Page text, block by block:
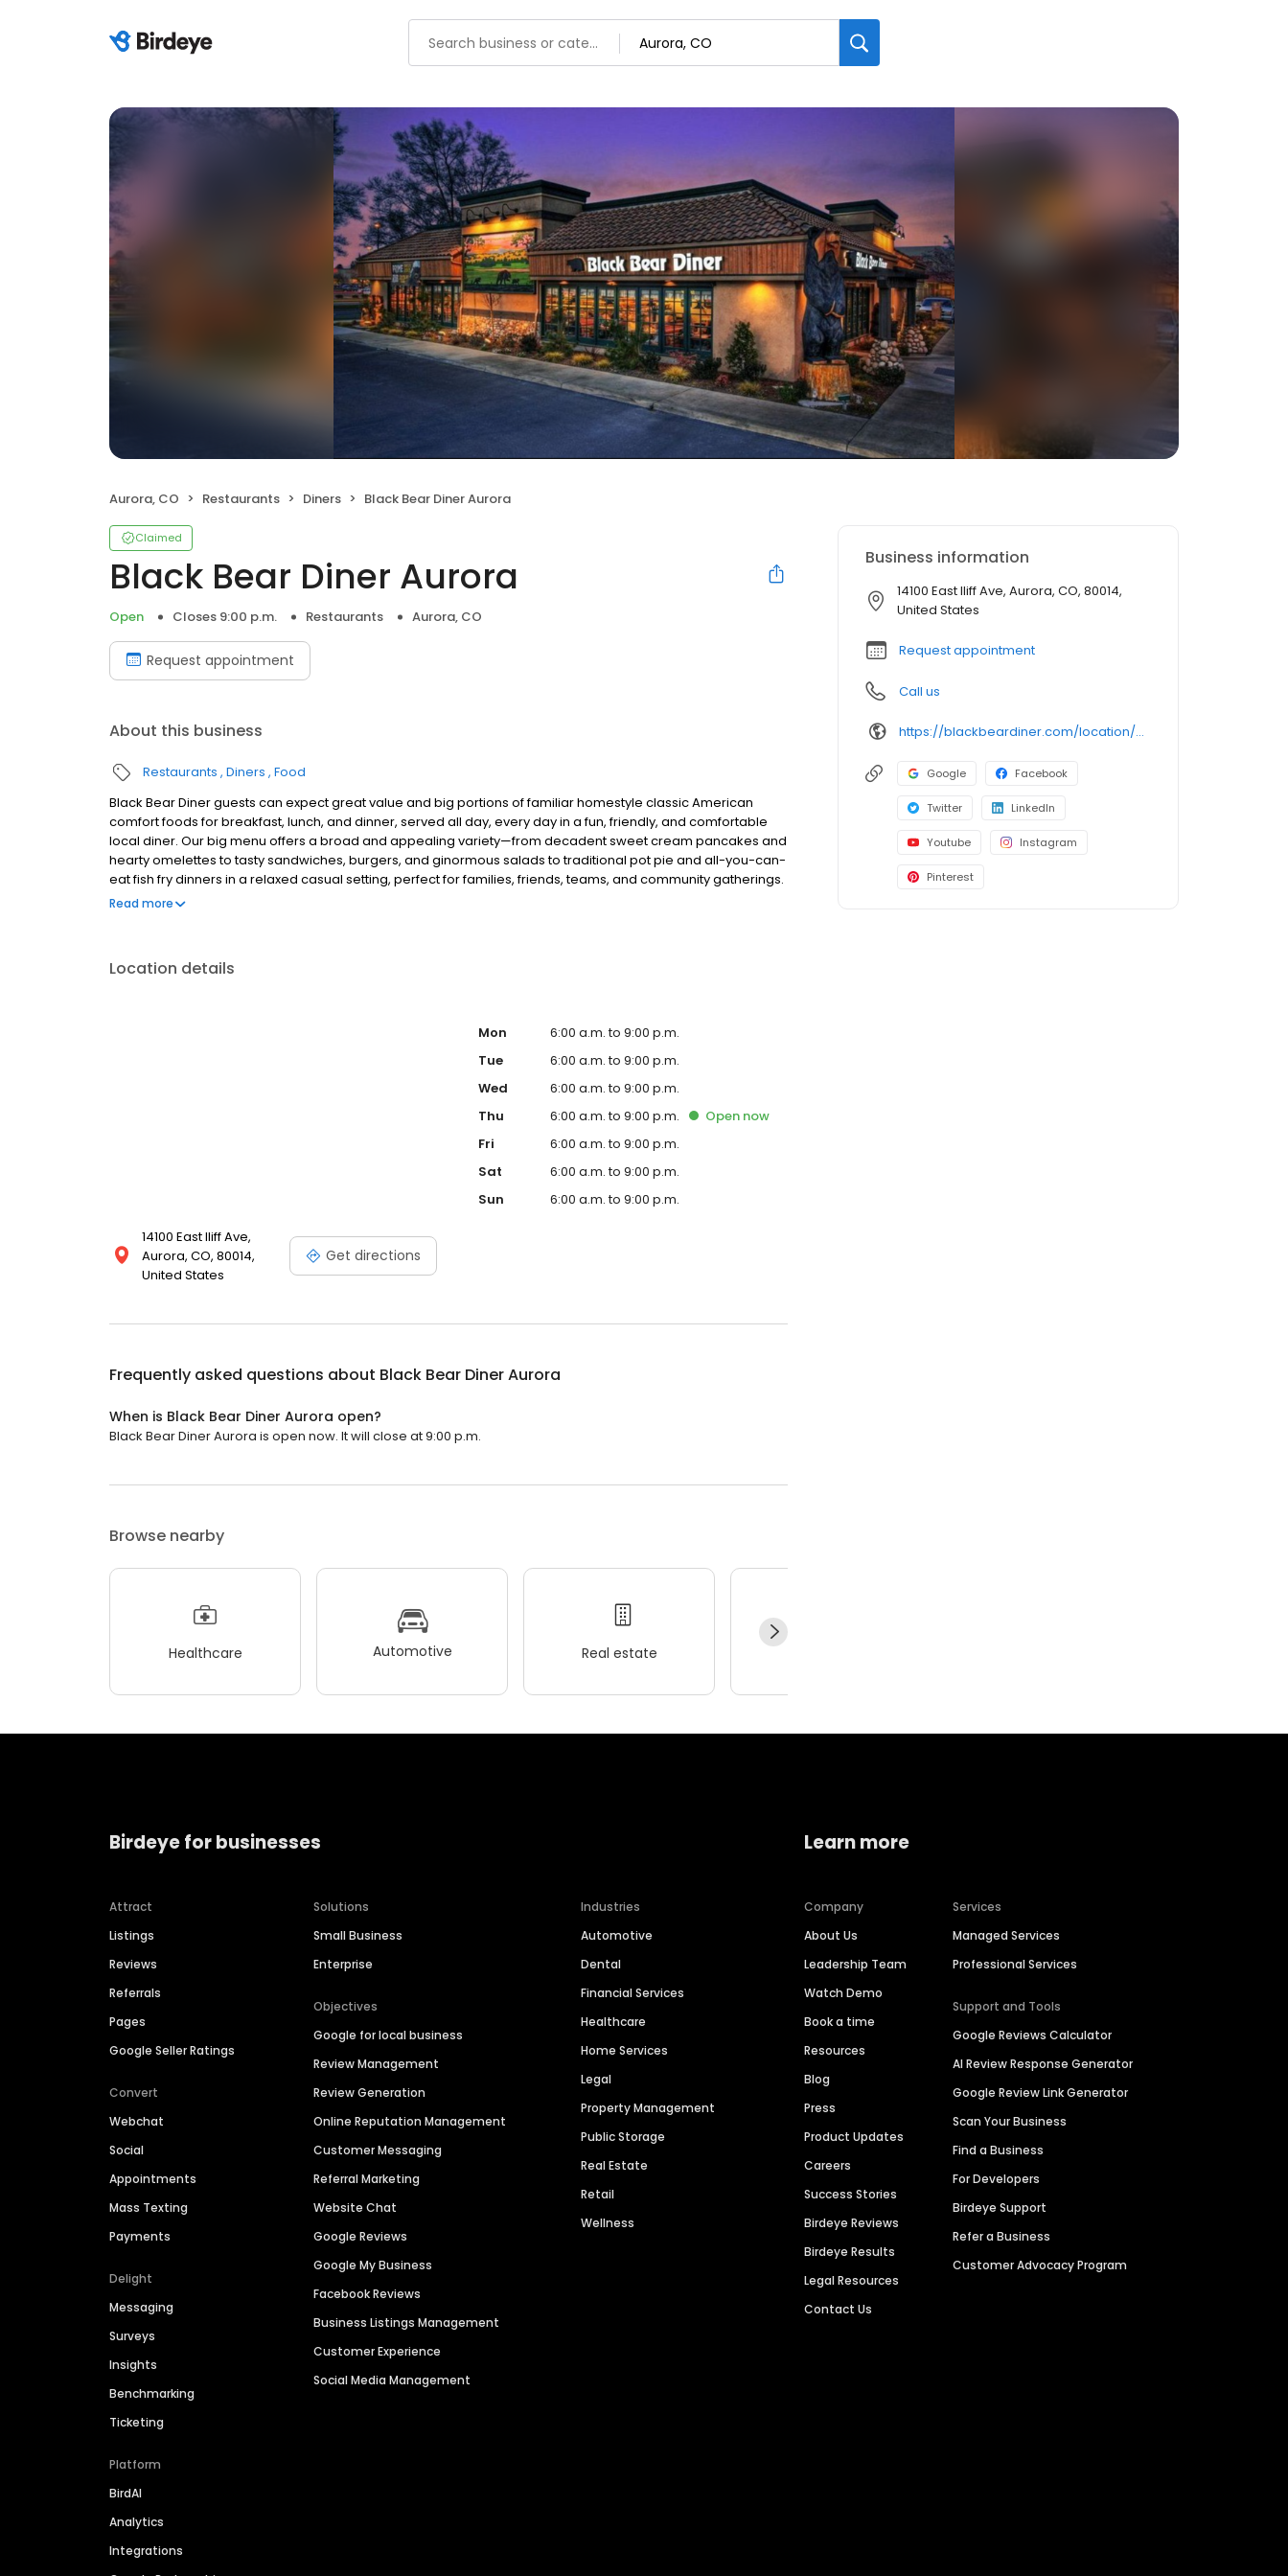
Aurora, CO Restaurants Diners Black Bear Diner Aurora
Claimed
Black Bear Diner Aurora
Open Closes 9:00 p.m. Restaurants Aurora, CO
Request appointment
About this business
Restaurants Diners Food
Black Bear Diner guests can expect great value and big portions of familiar homestyle classic American
comfort foods for breakfast, lunch, and dinner, served all day, every day in a fun, friendly, and comfortable
local diner. Our big menu offers a broad and appealing variety—from decadent sweet cream pancakes and
hearty omelettes to tasty sandwiches, burgers, and ginormous salads to traditional pot pie and all-you-can-
eat fish fry dinners in a relaxed casual setting, perfect for families, friends, teams, and community gatherings.
Black Bear Diner also offers homestyle catering, with hot buffet & hand-held breakfasts, sandwiches, wraps
Read more
Location details
14100 East Iliff Ave,
Aurora, CO, 80014,
United States
Get directions
Mon
6:00 a.m. to 9:00 p.m.
Tue
6:00 a.m. to 9:00 p.m.
Wed
6:00 a.m. to 9:00 p.m.
Thu
6:00 a.m. to 9:00 p.m. Open now
Fri
6:00 a.m. to 9:00 p.m.
Sat
6:00 a.m. to 9:00 p.m.
Sun
6:00 a.m. to 9:00 p.m.
Frequently asked questions about Black Bear Diner Aurora
When is Black Bear Diner Aurora open?
Black Bear Diner Aurora is open now. It will close at 9:00 p.m.
Browse nearby
Healthcare Automotive Real estate
Business information
14100 East Iliff Ave, Aurora, CO, 80014,
United States
Request appointment
Call us
https://blackbeardiner.com/location/aurora/
Google Facebook
Twitter LinkedIn
Youtube Instagram
Pinterest
Birdeye for businesses
Attract
Listings
Reviews
Referrals
Pages
Google Seller Ratings
Convert
Webchat
Social
Appointments
Mass Texting
Payments
Delight
Messaging
Surveys
Insights
Benchmarking
Ticketing
Platform
BirdAI
Analytics
Integrations
Solutions
Small Business
Enterprise
Objectives
Google for local business
Review Management
Review Generation
Online Reputation Management
Customer Messaging
Referral Marketing
Website Chat
Google Reviews
Google My Business
Facebook Reviews
Business Listings Management
Customer Experience
Social Media Management
Industries
Automotive
Dental
Financial Services
Healthcare
Home Services
Legal
Property Management
Public Storage
Real Estate
Retail
Wellness
Learn more
Company
About Us
Leadership Team
Watch Demo
Book a time
Resources
Blog
Press
Product Updates
Careers
Success Stories
Birdeye Reviews
Birdeye Results
Legal Resources
Contact Us
Services
Managed Services
Professional Services
Support and Tools
Google Reviews Calculator
AI Review Response Generator
Google Review Link Generator
Scan Your Business
Find a Business
For Developers
Birdeye Support
Refer a Business
Customer Advocacy Program